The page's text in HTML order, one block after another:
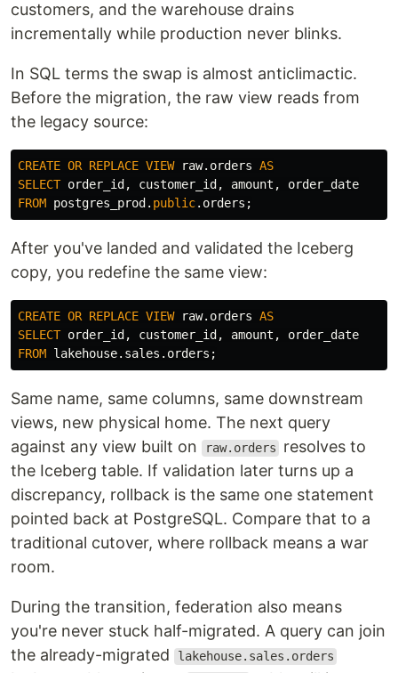
customers, and the warehouse drains
incrementally while production never blinks.
In SQL terms the swap is almost anticlimactic.
Before the migration, the raw view reads from
the legacy source:
CREATE OR REPLACE VIEW raw. orders AS
SELECT order_id , customer_id , amount ,
order_date
FROM postgres_prod . public. orders ;
After you've landed and validated the Iceberg
copy, you redefine the same view:
CREATE OR REPLACE VIEW raw. orders AS
SELECT order_id , customer_id , amount ,
order_date
FROM lakehouse. sales . orders ;
Same name, same columns, same downstream
views, new physical home. The next query
against any view built on
raw.orders
resolves to
the Iceberg table. If validation later turns up a
discrepancy, rollback is the same one statement
pointed back at PostgreSQL. Compare that to a
traditional cutover, where rollback means a war
room.
During the transition, federation also means
you're never stuck half-migrated. A query can join
the already-migrated
lakehouse.sales.orders